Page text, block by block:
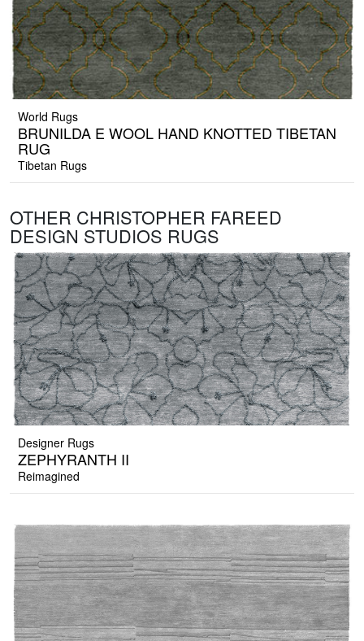
World Rugs
BRUNILDA E WOOL HAND KNOTTED TIBETAN
RUG
Tibetan Rugs
OTHER CHRISTOPHER FAREED
DESIGN STUDIOS RUGS
Designer Rugs
ZEPHYRANTH II
Reimagined